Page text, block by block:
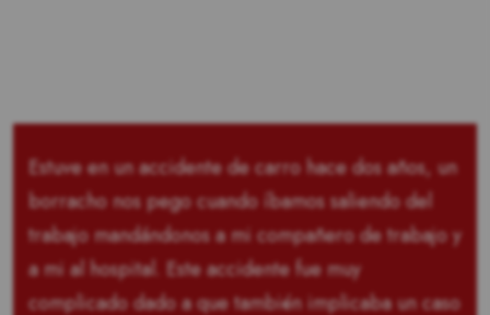
Estuve en un accidente de carro hace dos años, un
borracho nos pego cuando íbamos saliendo del
trabajo mandándonos a mi compañero de trabajo y
a mi al hospital. Este accidente fue muy
complicado dado a que también implicaba un caso